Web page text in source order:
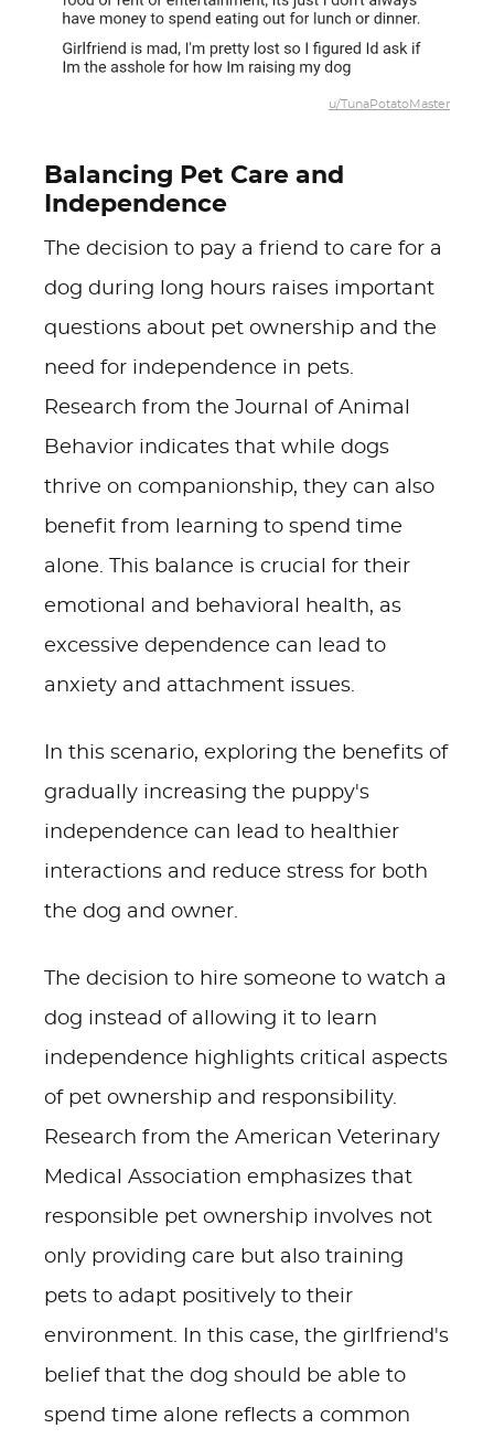
u/TunaPotatoMaster
Balancing Pet Care and
Independence
The decision to pay a friend to care for a
dog during long hours raises important
questions about pet ownership and the
need for independence in pets.
Research from the Journal of Animal
Behavior indicates that while dogs
thrive on companionship, they can also
benefit from learning to spend time
alone. This balance is crucial for their
emotional and behavioral health, as
excessive dependence can lead to
anxiety and attachment issues.
In this scenario, exploring the benefits of
gradually increasing the puppy's
independence can lead to healthier
interactions and reduce stress for both
the dog and owner.
The decision to hire someone to watch a
dog instead of allowing it to learn
independence highlights critical aspects
of pet ownership and responsibility.
Research from the American Veterinary
Medical Association emphasizes that
responsible pet ownership involves not
only providing care but also training
pets to adapt positively to their
environment. In this case, the girlfriend's
belief that the dog should be able to
spend time alone reflects a common